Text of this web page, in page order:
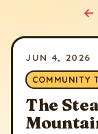
←
JUN 4, 2026
COMMUNITY
The